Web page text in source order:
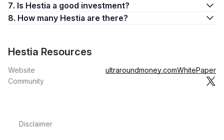
7. Is Hestia a good investment?
8. How many Hestia are there?
Hestia Resources
Website ultraroundmoney.comWhitePaper
Community
Disclaimer